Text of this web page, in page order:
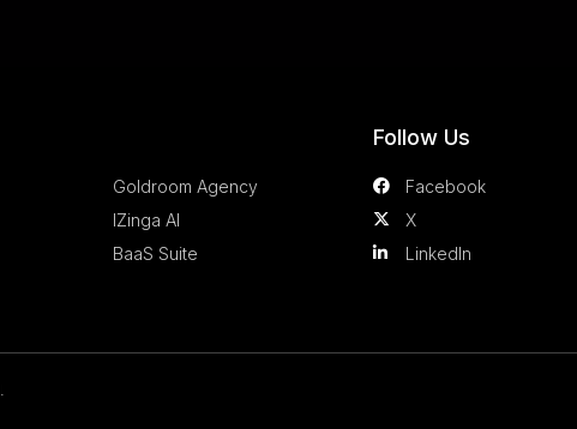
Goldroom Agency
IZinga AI
BaaS Suite
Follow Us
Facebook
X
LinkedIn